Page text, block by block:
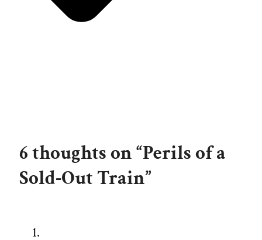
6 thoughts on “Perils of a
Sold-Out Train”